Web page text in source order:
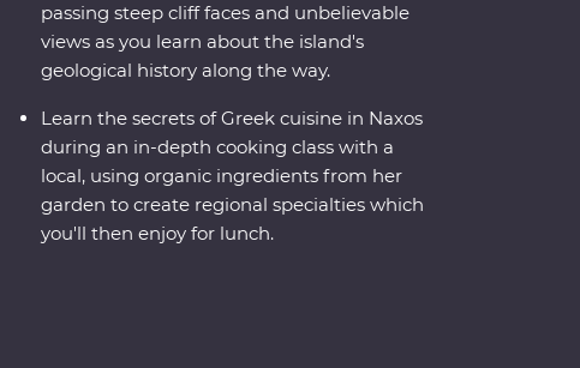
passing steep cliff faces and unbelievable
views as you learn about the island's
geological history along the way.
Learn the secrets of Greek cuisine in Naxos
during an in-depth cooking class with a
local, using organic ingredients from her
garden to create regional specialties which
you'll then enjoy for lunch.